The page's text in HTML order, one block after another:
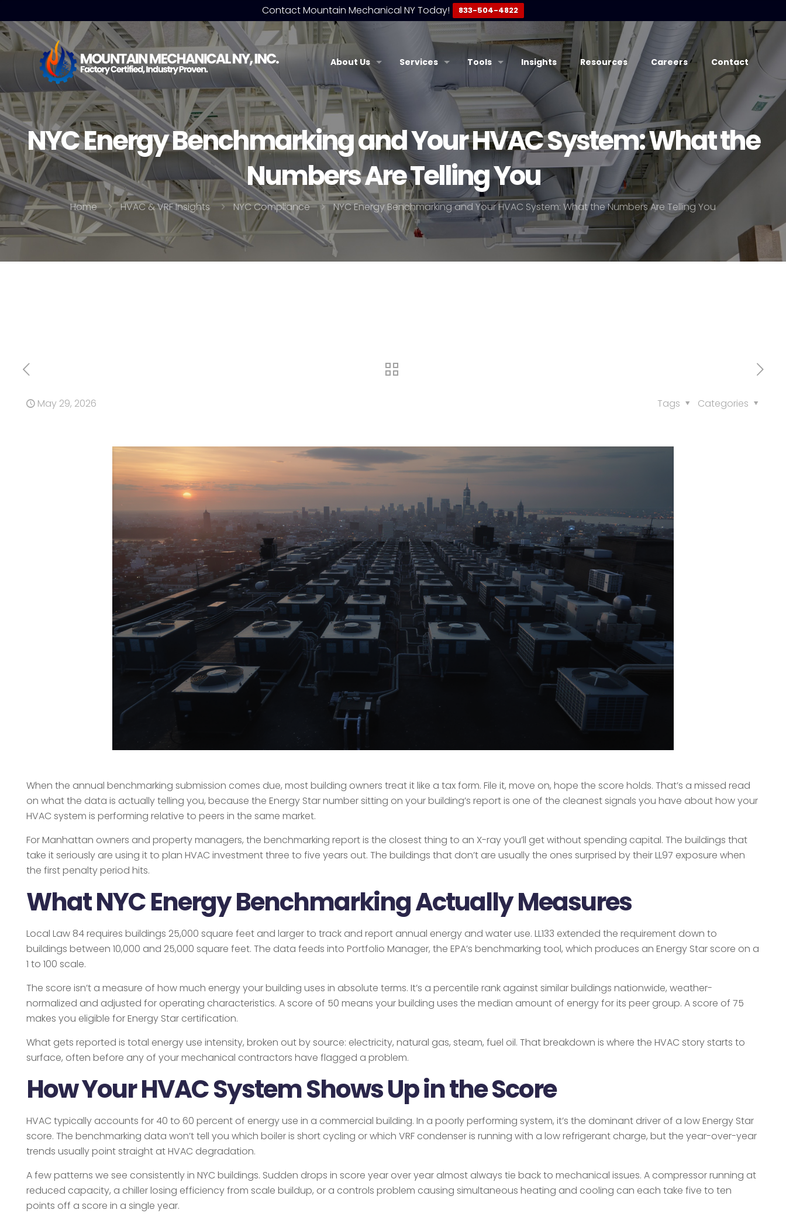
Contact Mountain Mechanical NY Today! 833-504-4822
About Us Services Tools Insights Resources Careers Contact
NYC Energy Benchmarking and Your HVAC System: What the
Numbers Are Telling You
Home HVAC & VRF Insights NYC Compliance NYC Energy Benchmarking and Your HVAC System: What the Numbers Are Telling You
May 29, 2026 Categories
Tags
When the annual benchmarking submission comes due, most building owners treat it like a tax form. File it, move on, hope the score holds. That’s a missed read
on what the data is actually telling you, because the Energy Star number sitting on your building’s report is one of the cleanest signals you have about how your
HVAC system is performing relative to peers in the same market.
For Manhattan owners and property managers, the benchmarking report is the closest thing to an X-ray you’ll get without spending capital. The buildings that
take it seriously are using it to plan HVAC investment three to five years out. The buildings that don’t are usually the ones surprised by their LL97 exposure when
the first penalty period hits.
What NYC Energy Benchmarking Actually Measures
Local Law 84 requires buildings 25,000 square feet and larger to track and report annual energy and water use. LL133 extended the requirement down to
buildings between 10,000 and 25,000 square feet. The data feeds into Portfolio Manager, the EPA’s benchmarking tool, which produces an Energy Star score on a
1 to 100 scale.
The score isn’t a measure of how much energy your building uses in absolute terms. It’s a percentile rank against similar buildings nationwide, weather-
normalized and adjusted for operating characteristics. A score of 50 means your building uses the median amount of energy for its peer group. A score of 75
makes you eligible for Energy Star certification.
What gets reported is total energy use intensity, broken out by source: electricity, natural gas, steam, fuel oil. That breakdown is where the HVAC story starts to
surface, often before any of your mechanical contractors have flagged a problem.
How Your HVAC System Shows Up in the Score
HVAC typically accounts for 40 to 60 percent of energy use in a commercial building. In a poorly performing system, it’s the dominant driver of a low Energy Star
score. The benchmarking data won’t tell you which boiler is short cycling or which VRF condenser is running with a low refrigerant charge, but the year-over-year
trends usually point straight at HVAC degradation.
A few patterns we see consistently in NYC buildings. Sudden drops in score year over year almost always tie back to mechanical issues. A compressor running at
reduced capacity, a chiller losing efficiency from scale buildup, or a controls problem causing simultaneous heating and cooling can each take five to ten
points off a score in a single year.